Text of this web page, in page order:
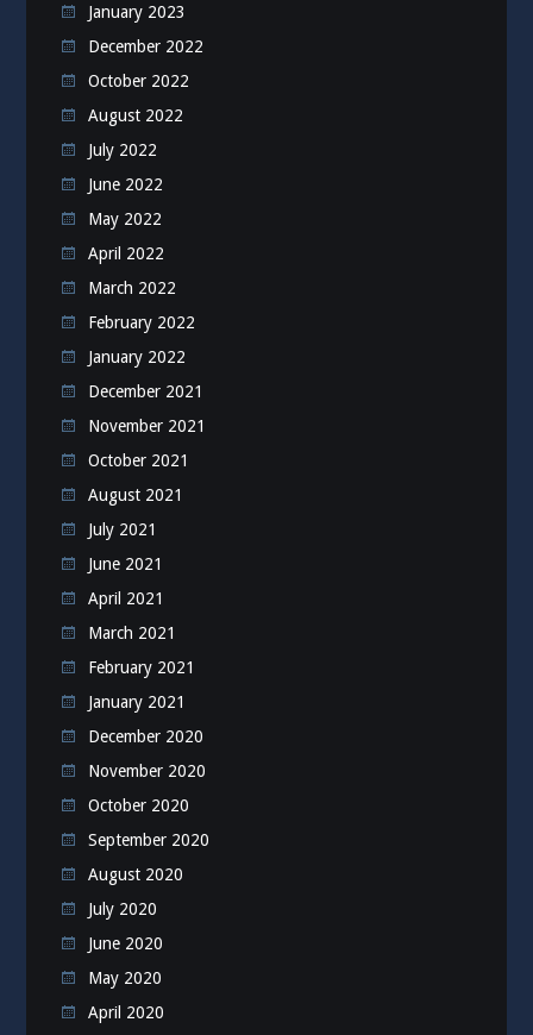
January 2023
December 2022
October 2022
August 2022
July 2022
June 2022
May 2022
April 2022
March 2022
February 2022
January 2022
December 2021
November 2021
October 2021
August 2021
July 2021
June 2021
April 2021
March 2021
February 2021
January 2021
December 2020
November 2020
October 2020
September 2020
August 2020
July 2020
June 2020
May 2020
April 2020